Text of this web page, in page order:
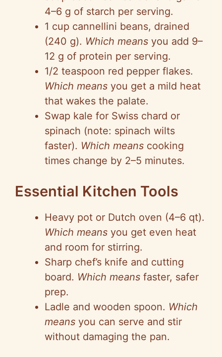
4–6 g of starch per serving.
1 cup cannellini beans, drained
(240 g). Which means you add 9–
12 g of protein per serving.
1/2 teaspoon red pepper flakes.
Which means you get a mild heat
that wakes the palate.
Swap kale for Swiss chard or
spinach (note: spinach wilts
faster). Which means cooking
times change by 2–5 minutes.
Essential Kitchen Tools
Heavy pot or Dutch oven (4–6 qt).
Which means you get even heat
and room for stirring.
Sharp chef’s knife and cutting
board. Which means faster, safer
prep.
Ladle and wooden spoon. Which
means you can serve and stir
without damaging the pan.